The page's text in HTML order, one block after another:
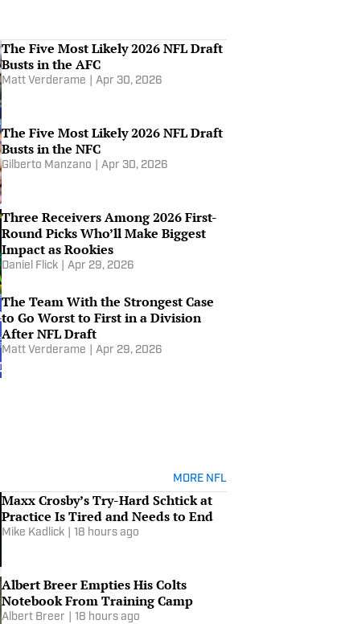
Picks
Apr 22, 2026
Are These NFL Draft Prospects
Apr 21, 2026
Albert Breer on What He Is
NFL Draft
Apr 17, 2026
2026 NFL Draft Breakdown: Ty
Apr 16, 2026
2026 NFL Draft Breakdown:
Fernando Mendoza
The Five Most Likely 2026 NFL Draft
Busts in the AFC
Matt Verderame Apr 30, 2026
The Five Most Likely 2026 NFL Draft
Busts in the NFC
Gilberto Manzano Apr 30, 2026
Three Receivers Among 2026 First-
Round Picks Who’ll Make Biggest
Impact as Rookies
Daniel Flick Apr 29, 2026
The Team With the Strongest Case
to Go Worst to First in a Division
After NFL Draft
Matt Verderame Apr 29, 2026
MORE NFL
Maxx Crosby’s Try-Hard Schtick at
Practice Is Tired and Needs to End
Mike Kadlick 18 hours ago
Albert Breer Empties His Colts
Notebook From Training Camp
Albert Breer 18 hours ago